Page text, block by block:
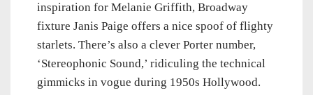
inspiration for Melanie Griffith, Broadway
fixture Janis Paige offers a nice spoof of flighty
starlets. There’s also a clever Porter number,
‘Stereophonic Sound,’ ridiculing the technical
gimmicks in vogue during 1950s Hollywood.